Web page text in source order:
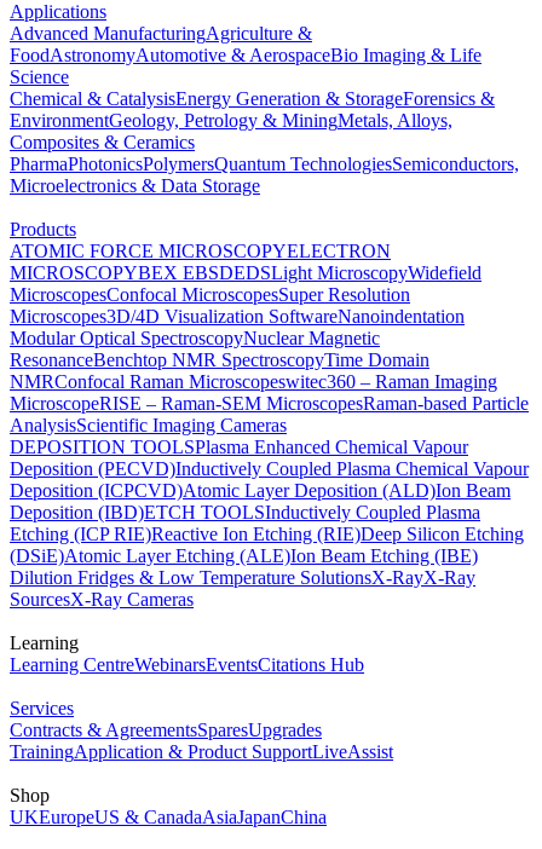
Applications
Advanced ManufacturingAgriculture &
FoodAstronomyAutomotive & AerospaceBio Imaging & Life
Science
Chemical & CatalysisEnergy Generation & StorageForensics &
EnvironmentGeology, Petrology & MiningMetals, Alloys,
Composites & Ceramics
PharmaPhotonicsPolymersQuantum TechnologiesSemiconductors,
Microelectronics & Data Storage
Products
ATOMIC FORCE MICROSCOPYELECTRON
MICROSCOPYBEX EBSDEDSLight MicroscopyWidefield
MicroscopesConfocal MicroscopesSuper Resolution
Microscopes3D/4D Visualization SoftwareNanoindentation
Modular Optical SpectroscopyNuclear Magnetic
ResonanceBenchtop NMR SpectroscopyTime Domain
NMRConfocal Raman Microscopeswitec360 – Raman Imaging
MicroscopeRISE – Raman-SEM MicroscopesRaman-based Particle
AnalysisScientific Imaging Cameras
DEPOSITION TOOLSPlasma Enhanced Chemical Vapour
Deposition (PECVD)Inductively Coupled Plasma Chemical Vapour
Deposition (ICPCVD)Atomic Layer Deposition (ALD)Ion Beam
Deposition (IBD)ETCH TOOLSInductively Coupled Plasma
Etching (ICP RIE)Reactive Ion Etching (RIE)Deep Silicon Etching
(DSiE)Atomic Layer Etching (ALE)Ion Beam Etching (IBE)
Dilution Fridges & Low Temperature SolutionsX-RayX-Ray
SourcesX-Ray Cameras
Learning
Learning CentreWebinarsEventsCitations Hub
Services
Contracts & AgreementsSparesUpgrades
TrainingApplication & Product SupportLiveAssist
Shop
UKEuropeUS & CanadaAsiaJapanChina